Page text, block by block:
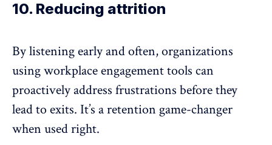
10. Reducing attrition
By listening early and often, organizations
using workplace engagement tools can
proactively address frustrations before they
lead to exits. It’s a retention game-changer
when used right.